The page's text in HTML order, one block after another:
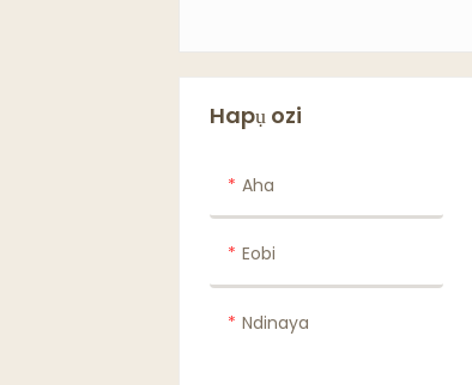
Hapụ ozi
Aha
Eobi
Ndinaya